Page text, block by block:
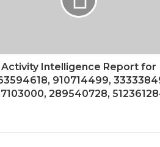
Activity Intelligence Report for
910714499,
289540728,